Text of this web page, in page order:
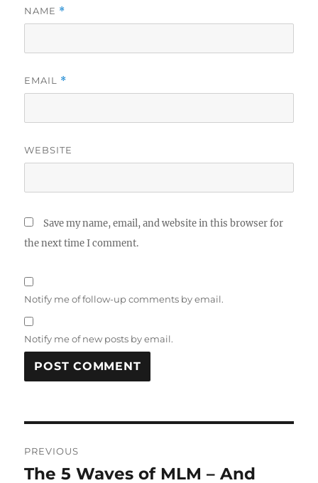
NAME *
EMAIL *
WEBSITE
Save my name, email, and website in this browser for
the next time I comment.
Notify me of follow-up comments by email.
Notify me of new posts by email.
navigation
PREVIOUS
Previous
The 5 Waves of MLM – And